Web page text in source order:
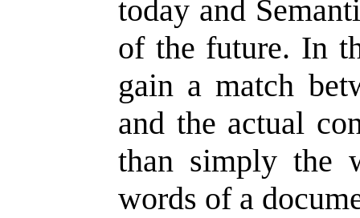
today and
of the future. In
gain a match
and the actual
than simply the
words of a